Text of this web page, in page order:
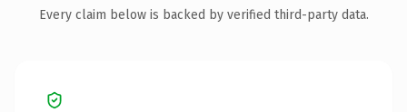
Every claim below is backed by verified third-party data.